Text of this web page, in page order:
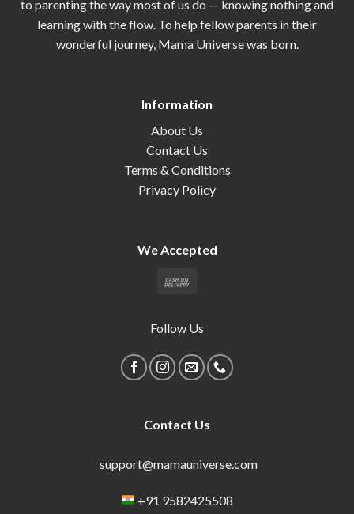
to parenting the way most of us do — knowing nothing and
learning with the flow. To help fellow parents in their
wonderful journey, Mama Universe was born.
Information
About Us
Contact Us
Terms & Conditions
Privacy Policy
We Accepted
Follow Us
Contact Us
support@mamauniverse.com
+91 9582425508